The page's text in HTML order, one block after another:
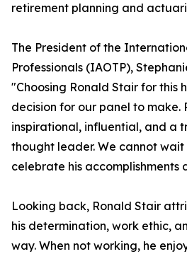
retirement planning and
The President of the
Professionals (IAOTP),
"Choosing Ronald Stair for this
decision for our panel to make.
inspirational, influential, and a
thought leader. We cannot
celebrate his accomplishments
Looking back, Ronald Stair
his determination, work ethic,
way. When not working, he